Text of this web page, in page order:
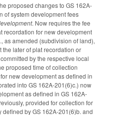
proposed changes to GS 162A-
of system development fees
. Now requires the fee
recordation for new development
as amended (subdivision of land),
later of plat recordation or
by the respective local
proposed time of collection
new development as defined in
into GS 162A-201(6)c.) now
as defined in GS 162A-
provided for collection for
by GS 162A-201(6)b. and